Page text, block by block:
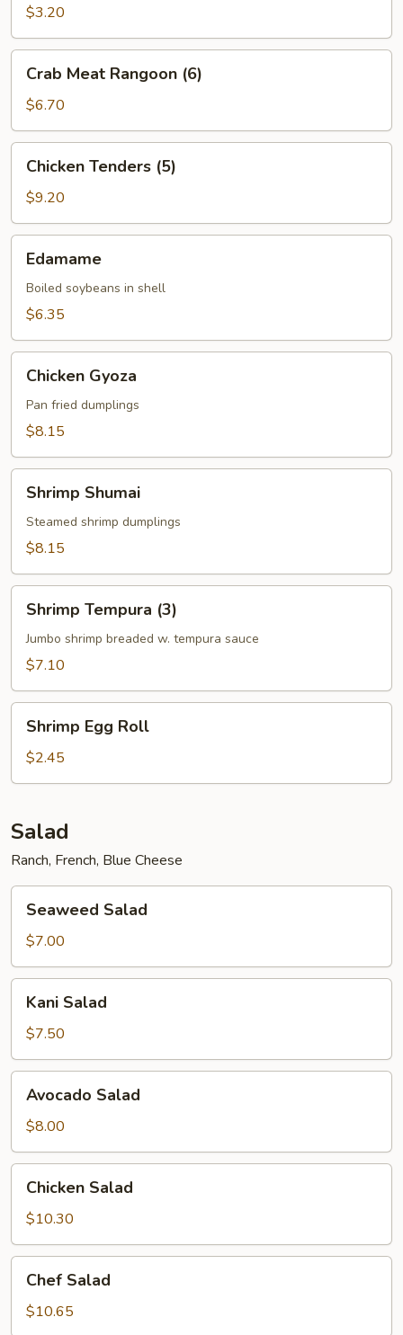
Roll
$3.20
Meat
Rangoon
(6)
Crab Meat Rangoon (6)
$6.70
Tenders
(5)
Chicken Tenders (5)
$9.20
Edamame
Boiled soybeans in shell
$6.35
Gyoza
Chicken Gyoza
Pan fried dumplings
$8.15
Shumai
Shrimp Shumai
Steamed shrimp dumplings
$8.15
Tempura
(3)
Shrimp Tempura (3)
Jumbo shrimp breaded w. tempura sauce
$7.10
Egg
Roll
Shrimp Egg Roll
$2.45
Salad
Ranch, French, Blue Cheese
Salad
Seaweed Salad
$7.00
Salad
Kani Salad
$7.50
Salad
Avocado Salad
$8.00
Salad
Chicken Salad
$10.30
Salad
Chef Salad
$10.65